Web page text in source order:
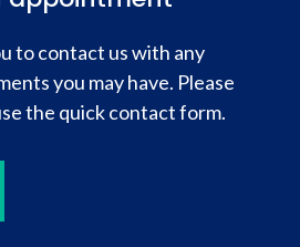
to contact us with any
you may have. Please
the quick contact form.